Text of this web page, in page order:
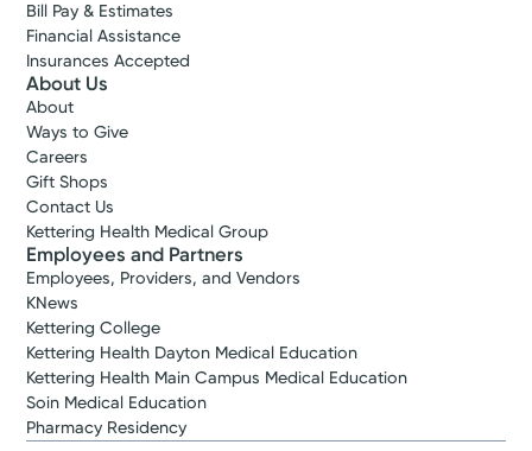
Bill Pay & Estimates
Financial Assistance
Insurances Accepted
About Us
About
Ways to Give
Careers
Gift Shops
Contact Us
Kettering Health Medical Group
Employees and Partners
Employees, Providers, and Vendors
KNews
Kettering College
Kettering Health Dayton Medical Education
Kettering Health Main Campus Medical Education
Soin Medical Education
Pharmacy Residency